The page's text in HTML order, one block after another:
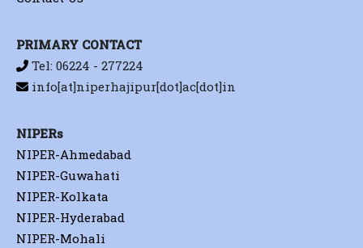
PRIMARY CONTACT
Tel: 06224 - 277224
info[at]niperhajipur[dot]ac[dot]in
NIPERs
NIPER-Ahmedabad
NIPER-Guwahati
NIPER-Kolkata
NIPER-Hyderabad
NIPER-Mohali